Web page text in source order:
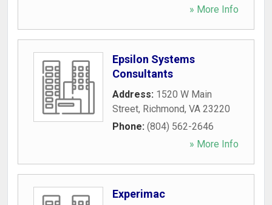
» More Info
Epsilon Systems
Consultants
Address: 1520 W Main
Street, Richmond, VA 23220
Phone: (804) 562-2646
» More Info
Experimac